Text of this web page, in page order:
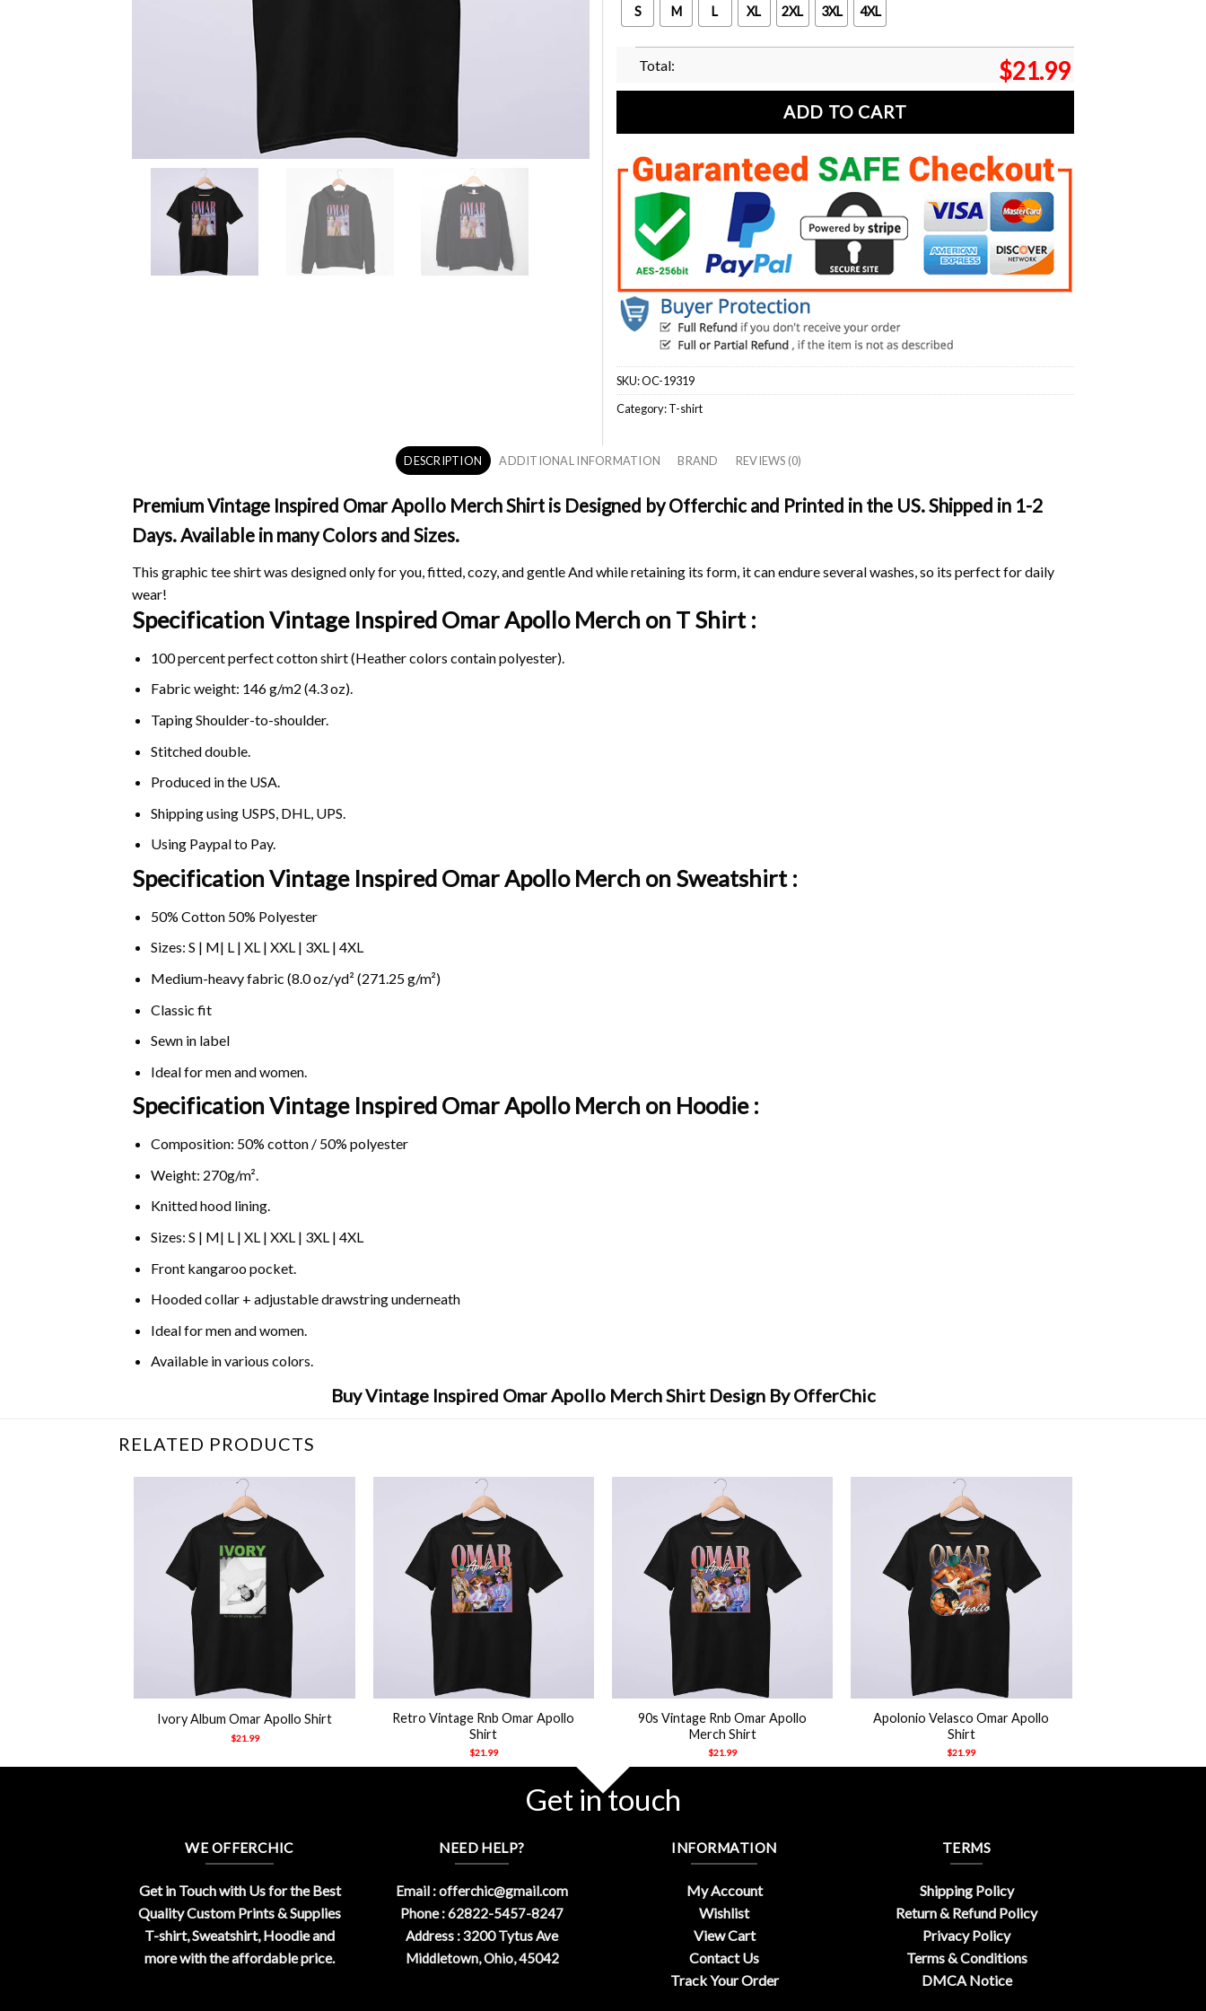
S M L XL 2XL 3XL 4XL
Total: $21.99
ADD TO CART
SKU:OC-19319
Category:T-shirt
DESCRIPTION ADDITIONAL INFORMATION BRAND REVIEWS (0)
Premium Vintage Inspired Omar Apollo Merch Shirt is Designed by Offerchic and Printed in the US. Shipped in 1-2
Days. Available in many Colors and Sizes.
This graphic tee shirt was designed only for you, fitted, cozy, and gentle And while retaining its form, it can endure several washes, so its perfect for daily
wear!
Specification Vintage Inspired Omar Apollo Merch on T Shirt :
100 percent perfect cotton shirt (Heather colors contain polyester).
Fabric weight: 146 g/m2 (4.3 oz).
Taping Shoulder-to-shoulder.
Stitched double.
Produced in the USA.
Shipping using USPS, DHL, UPS.
Using Paypalto Pay.
Specification Vintage Inspired Omar Apollo Merch on Sweatshirt :
50% Cotton 50% Polyester
Sizes: S | M| L | XL | XXL | 3XL | 4XL
Medium-heavy fabric (8.0 oz/yd² (271.25 g/m²)
Classic fit
Sewn in label
Ideal for men and women.
Specification Vintage Inspired Omar Apollo Merch on Hoodie :
Composition: 50% cotton / 50% polyester
Weight: 270g/m².
Knitted hood lining.
Sizes: S | M| L | XL | XXL | 3XL | 4XL
Front kangaroo pocket.
Hooded collar + adjustable drawstring underneath
Ideal for men and women.
Available in various colors.
Buy Vintage Inspired Omar Apollo Merch Shirt Design By OfferChic
RELATED PRODUCTS
Ivory Album Omar Apollo Shirt
$21.99
Retro Vintage Rnb Omar Apollo
Shirt
$21.99
90s Vintage Rnb Omar Apollo
Merch Shirt
$21.99
Apolonio Velasco Omar Apollo
Shirt
$21.99
Get in touch
WE OFFERCHIC
Get in Touch with Us for the Best
Quality Custom Prints & Supplies
T-shirt, Sweatshirt, Hoodie and
more with the affordable price.
NEED HELP?
Email :offerchic@gmail.com
Phone : 62822-5457-8247
Address : 3200 Tytus Ave
Middletown, Ohio, 45042
INFORMATION
My Account
Wishlist
View Cart
Contact Us
Track Your Order
TERMS
Shipping Policy
Return & Refund Policy
Privacy Policy
Terms & Conditions
DMCA Notice